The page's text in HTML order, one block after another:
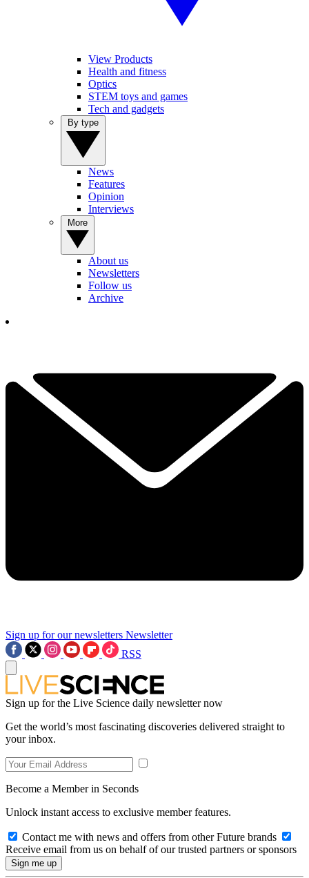
View Products
Health and fitness
Optics
STEM toys and games
Tech and gadgets
News
Features
Opinion
Interviews
About us
Newsletters
Follow us
Archive
Sign up for our newsletters Newsletter
RSS
Sign up for the Live Science daily newsletter now
Get the world’s most fascinating discoveries delivered straight to
your inbox.
Become a Member in Seconds
Unlock instant access to exclusive member features.
Contact me with news and offers from other Future brands
Receive email from us on behalf of our trusted partners or sponsors